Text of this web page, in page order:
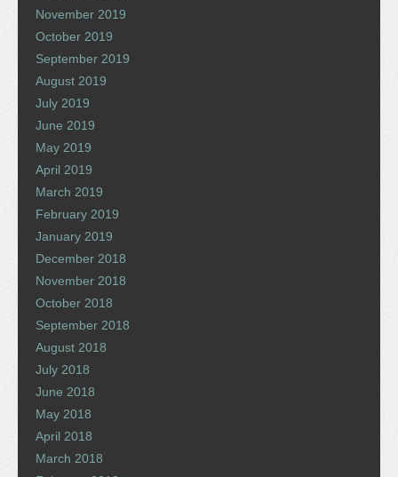
November 2019
October 2019
September 2019
August 2019
July 2019
June 2019
May 2019
April 2019
March 2019
February 2019
January 2019
December 2018
November 2018
October 2018
September 2018
August 2018
July 2018
June 2018
May 2018
April 2018
March 2018